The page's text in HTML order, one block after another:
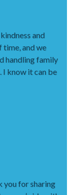
and
time, and we
handling family
I know it can be
you for sharing